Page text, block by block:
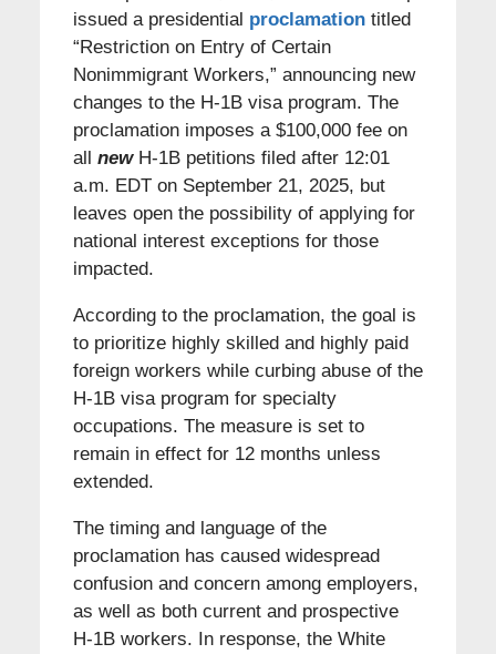
issued a presidential proclamationtitled
“Restriction on Entry of Certain
Nonimmigrant Workers,” announcing new
changes to the H-1B visa program. The
proclamation imposes a $100,000 fee on
all newH-1B petitions filed after 12:01
a.m. EDT on September 21, 2025, but
leaves open the possibility of applying for
national interest exceptions for those
impacted.
According to the proclamation, the goal is
to prioritize highly skilled and highly paid
foreign workers while curbing abuse of the
H-1B visa program for specialty
occupations. The measure is set to
remain in effect for 12 months unless
extended.
The timing and language of the
proclamation has caused widespread
confusion and concern among employers,
as well as both current and prospective
H-1B workers. In response, the White